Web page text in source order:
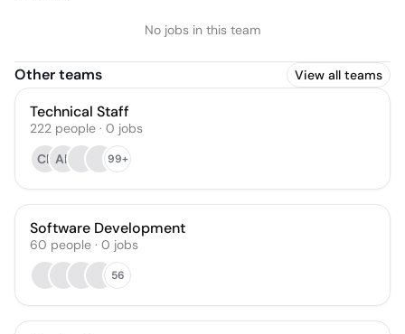
No jobs in this team
Other teams View all teams
Technical Staff
222 people · 0 jobs
CR AP 99+
Software Development
60 people · 0 jobs
56